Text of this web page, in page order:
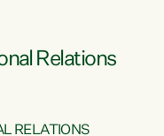
Relations
RELATIONS